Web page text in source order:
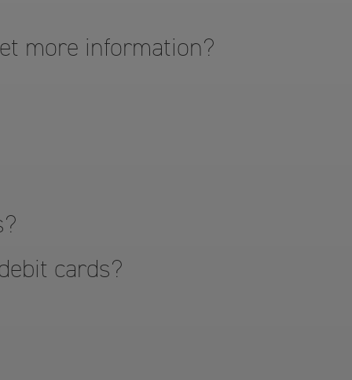
more information?
cards?